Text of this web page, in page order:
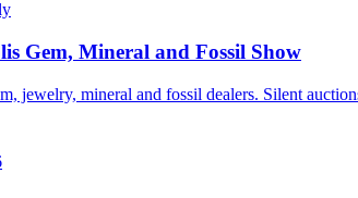
Gem, Mineral and Fossil Show
jewelry, mineral and fossil dealers. Silent